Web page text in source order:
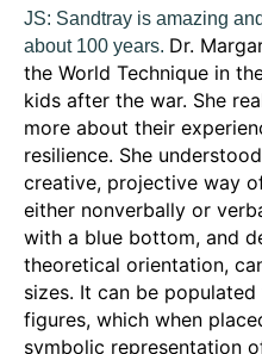
JS: Sandtray is amazing
about 100 years. Dr.
the World Technique in
kids after the war. She
more about their
resilience. She
creative, projective way
either nonverbally or
with a blue bottom, and
theoretical orientation,
sizes. It can be
figures, which when
symbolic representation